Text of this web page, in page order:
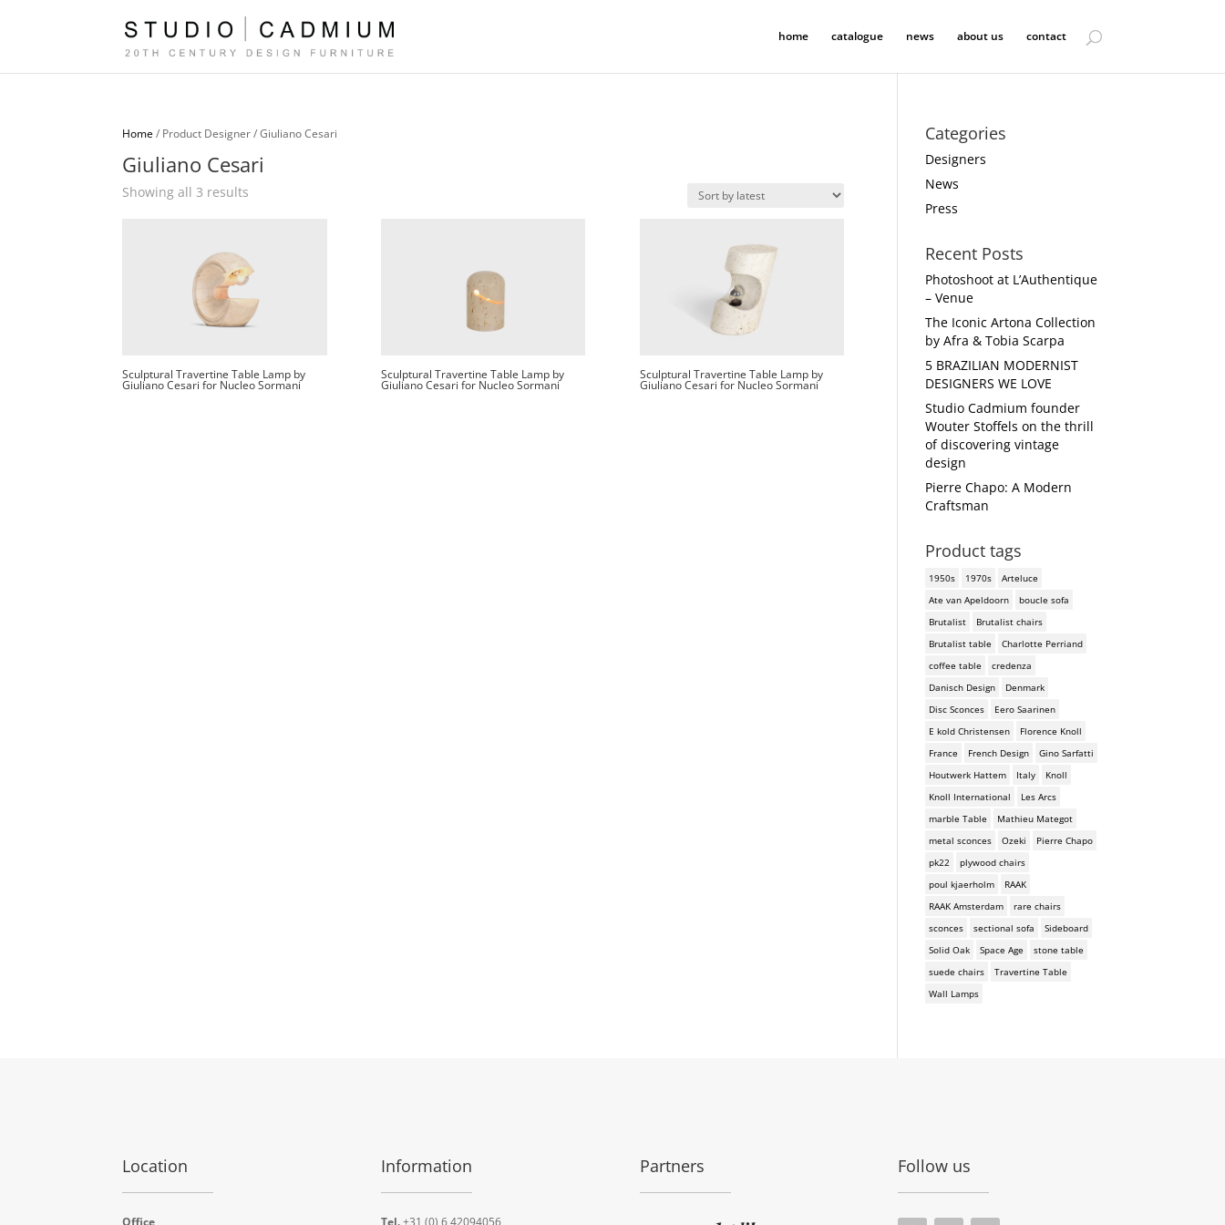
home catalogue news about us contact
Home/ Product Designer / Giuliano Cesari
Giuliano Cesari
Showing all 3 results
Sculptural Travertine Table Lamp by
Giuliano Cesari for Nucleo Sormani
Sculptural Travertine Table Lamp by
Giuliano Cesari for Nucleo Sormani
Sculptural Travertine Table Lamp by
Giuliano Cesari for Nucleo Sormani
Categories
Designers
News
Press
Recent Posts
Photoshoot at L’Authentique
– Venue
The Iconic Artona Collection
by Afra & Tobia Scarpa
5 BRAZILIAN MODERNIST
DESIGNERS WE LOVE
Studio Cadmium founder
Wouter Stoffels on the thrill
of discovering vintage
design
Pierre Chapo: A Modern
Craftsman
Product tags
1950s 1970s
Arteluce
Ate van Apeldoorn
boucle sofa
Brutalist
Brutalist chairs
Brutalist table
Charlotte Perriand
coffee table
credenza
Danisch Design
Denmark
Disc Sconces
Eero Saarinen
E kold Christensen
Florence Knoll
France
French Design
Gino Sarfatti
Houtwerk Hattem
Italy
Knoll
Knoll International
Les Arcs
marble Table
Mathieu Mategot
metal sconces
Ozeki
Pierre Chapo
pk22
plywood chairs
poul kjaerholm
RAAK
RAAK Amsterdam
rare chairs
sconces
sectional sofa
Sideboard
Solid Oak
Space Age
stone table
suede chairs
Travertine Table
Wall Lamps
Location Information Partners Follow us